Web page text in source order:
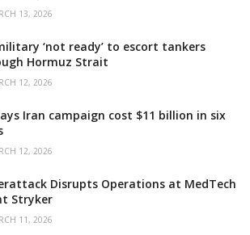
13, 2026
‘not ready’ to escort tankers
Hormuz Strait
12, 2026
Iran campaign cost $11 billion in six
12, 2026
Disrupts Operations at MedTech
Stryker
11, 2026